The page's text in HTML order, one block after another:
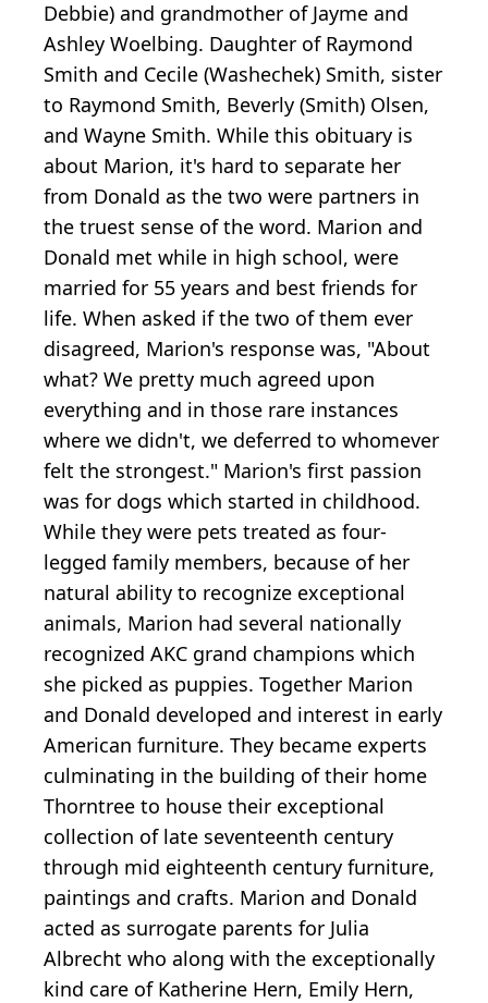
Debbie) and grandmother of Jayme and
Ashley Woelbing. Daughter of Raymond
Smith and Cecile (Washechek) Smith, sister
to Raymond Smith, Beverly (Smith) Olsen,
and Wayne Smith. While this obituary is
about Marion, it's hard to separate her
from Donald as the two were partners in
the truest sense of the word. Marion and
Donald met while in high school, were
married for 55 years and best friends for
life. When asked if the two of them ever
disagreed, Marion's response was, "About
what? We pretty much agreed upon
everything and in those rare instances
where we didn't, we deferred to whomever
felt the strongest." Marion's first passion
was for dogs which started in childhood.
While they were pets treated as four-
legged family members, because of her
natural ability to recognize exceptional
animals, Marion had several nationally
recognized AKC grand champions which
she picked as puppies. Together Marion
and Donald developed and interest in early
American furniture. They became experts
culminating in the building of their home
Thorntree to house their exceptional
collection of late seventeenth century
through mid eighteenth century furniture,
paintings and crafts. Marion and Donald
acted as surrogate parents for Julia
Albrecht who along with the exceptionally
kind care of Katherine Hern, Emily Hern,